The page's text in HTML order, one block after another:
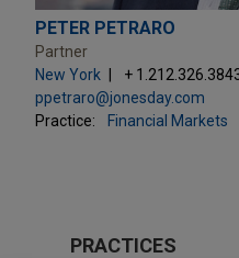
PETER PETRARO
Partner
New York
+
ppetraro@jonesday.com
Practice:
Financial Markets
PRACTICES